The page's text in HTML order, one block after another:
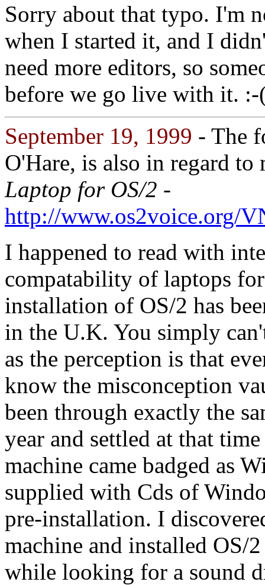
Sorry about that typo. I'm
when I started it, and I
need more editors, so
before we go live with it. :-
September 19, 1999 - The
O'Hare, is also in regard
Laptop for OS/2 -
http://www.os2voice.org/
I happened to read with
compatability of laptops
installation of OS/2 has
in the U.K. You simply
as the perception is that
know the misconception
been through exactly the
year and settled at that
machine came badged as
supplied with Cds of
pre-installation. I
machine and installed OS/
while looking for a sound